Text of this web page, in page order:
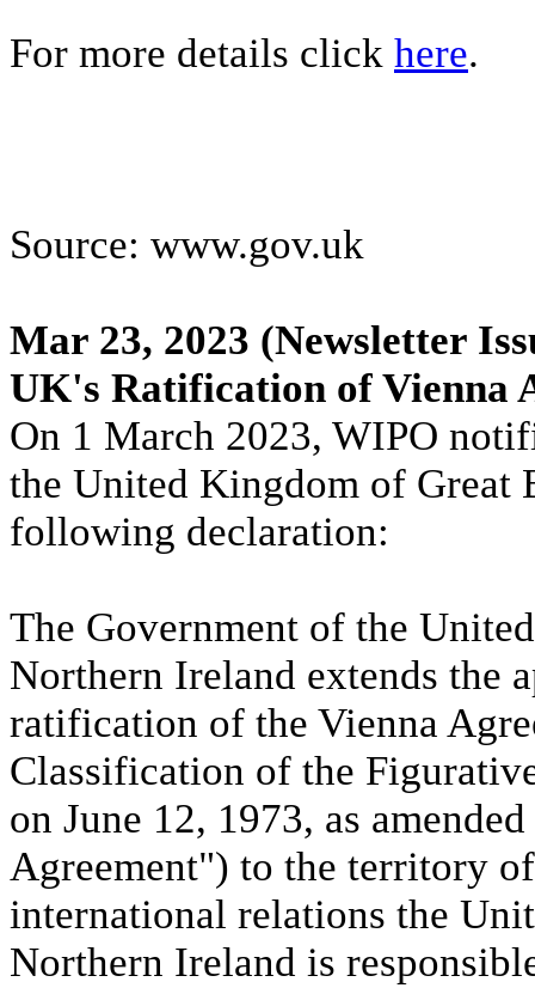
For more details click here.
Source: www.gov.uk
Mar 23, 2023 (Newsletter
UK's Ratification of Vienna
On 1 March 2023, WIPO
the United Kingdom of Great
following declaration:
The Government of the
Northern Ireland extends the
ratification of the Vienna
Classification of the
on June 12, 1973, as
Agreement") to the territory
international relations the
Northern Ireland is